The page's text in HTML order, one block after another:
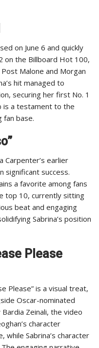
on June 6 and quickly
on the Billboard Hot 100,
Malone and Morgan
hit managed to
securing her first No. 1
is a testament to the
fan base.
Carpenter’s earlier
significant success.
a favorite among fans
top 10, currently sitting
beat and engaging
Sabrina’s position
Please
Please” is a visual treat,
Oscar-nominated
Zeinali, the video
character
Sabrina’s character